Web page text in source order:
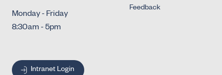
Monday - Friday
8:30am - 5pm
Intranet Login
Feedback